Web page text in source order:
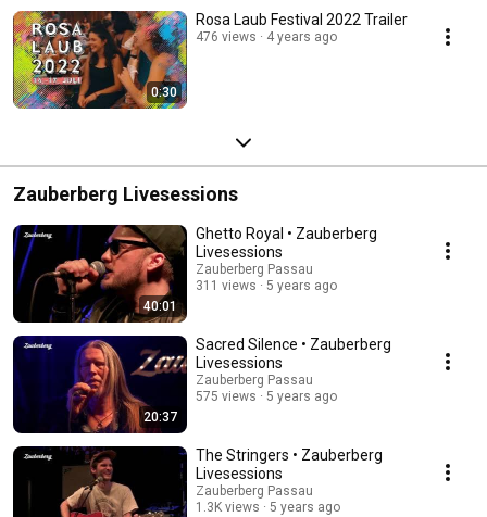
0:30
Rosa Laub Festival 2022 Trailer
476 views 4 years ago
Zauberberg Livesessions
40:01
Ghetto Royal • Zauberberg
Livesessions
Zauberberg Passau
311 views
5 years ago
20:37
Sacred Silence • Zauberberg
Livesessions
Zauberberg Passau
575 views
5 years ago
The Stringers • Zauberberg
Livesessions
Zauberberg Passau
1.3K views
5 years ago